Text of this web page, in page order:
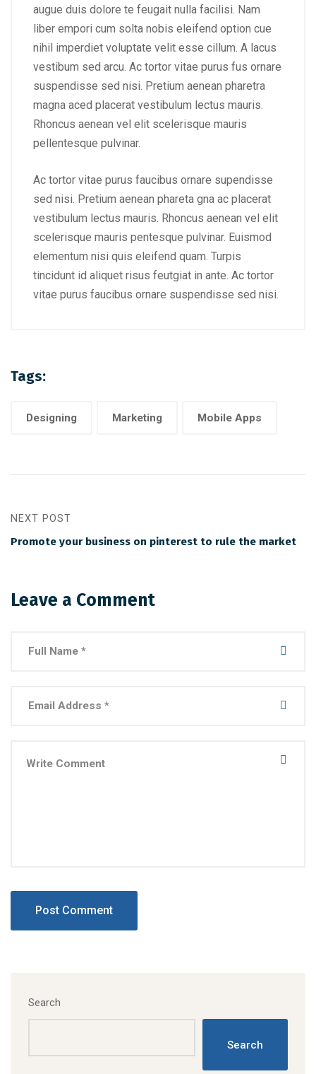
augue duis dolore te feugait nulla facilisi. Nam
liber empori cum solta nobis eleifend option cue
nihil imperdiet voluptate velit esse cillum. A lacus
vestibum sed arcu. Ac tortor vitae purus fus ornare
suspendisse sed nisi. Pretium aenean pharetra
magna aced placerat vestibulum lectus mauris.
Rhoncus aenean vel elit scelerisque mauris
pellentesque pulvinar.
Ac tortor vitae purus faucibus ornare supendisse
sed nisi. Pretium aenean phareta gna ac placerat
vestibulum lectus mauris. Rhoncus aenean vel elit
scelerisque mauris pentesque pulvinar. Euismod
elementum nisi quis eleifend quam. Turpis
tincidunt id aliquet risus feutgiat in ante. Ac tortor
vitae purus faucibus ornare suspendisse sed nisi.
Tags:
Designing Marketing Mobile Apps
NEXT POST
Promote your business on pinterest to rule the market
Leave a Comment
Search
Search